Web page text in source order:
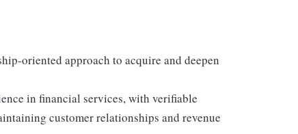
oriented approach to acquire and deepen
in financial services, with verifiable
customer relationships and revenue